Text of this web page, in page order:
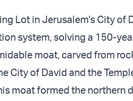
Lot in Jerusalem's City of
system, solving a 150-
moat, carved from
City of David and the
moat formed the northern